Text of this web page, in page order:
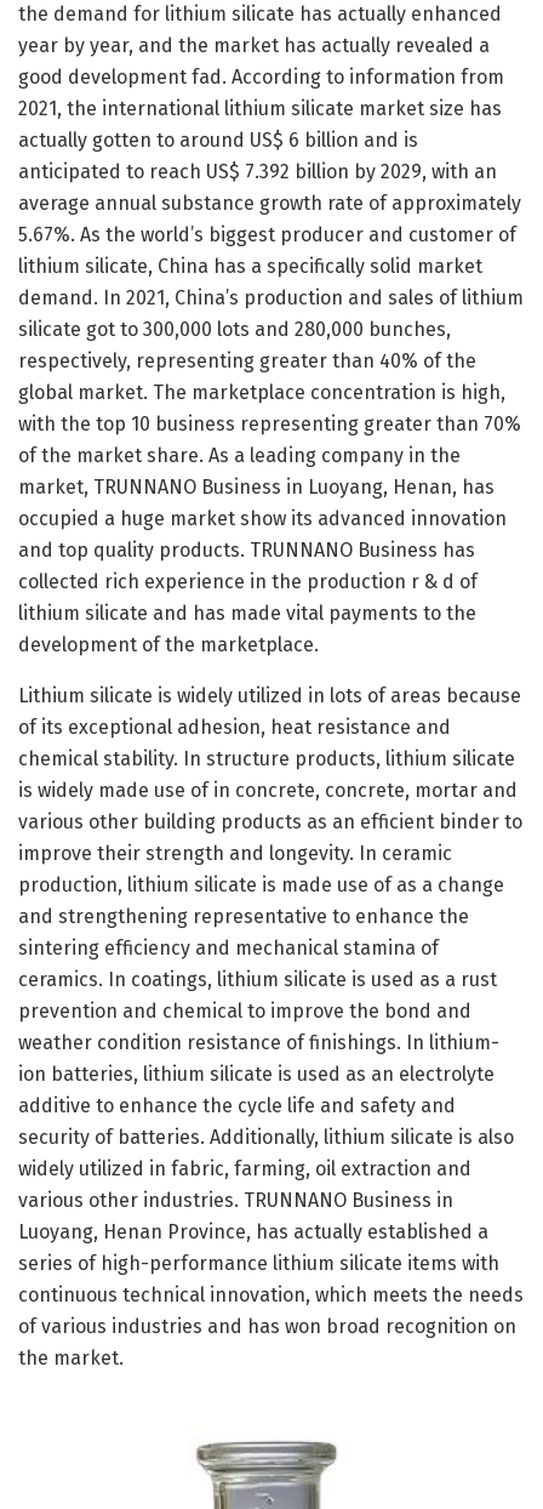
the demand for lithium silicate has actually enhanced
year by year, and the market has actually revealed a
good development fad. According to information from
2021, the international lithium silicate market size has
actually gotten to around US$ 6 billion and is
anticipated to reach US$ 7.392 billion by 2029, with an
average annual substance growth rate of approximately
5.67%. As the world’s biggest producer and customer of
lithium silicate, China has a specifically solid market
demand. In 2021, China’s production and sales of lithium
silicate got to 300,000 lots and 280,000 bunches,
respectively, representing greater than 40% of the
global market. The marketplace concentration is high,
with the top 10 business representing greater than 70%
of the market share. As a leading company in the
market, TRUNNANO Business in Luoyang, Henan, has
occupied a huge market show its advanced innovation
and top quality products. TRUNNANO Business has
collected rich experience in the production r & d of
lithium silicate and has made vital payments to the
development of the marketplace.
Lithium silicate is widely utilized in lots of areas because
of its exceptional adhesion, heat resistance and
chemical stability. In structure products, lithium silicate
is widely made use of in concrete, concrete, mortar and
various other building products as an efficient binder to
improve their strength and longevity. In ceramic
production, lithium silicate is made use of as a change
and strengthening representative to enhance the
sintering efficiency and mechanical stamina of
ceramics. In coatings, lithium silicate is used as a rust
prevention and chemical to improve the bond and
weather condition resistance of finishings. In lithium-
ion batteries, lithium silicate is used as an electrolyte
additive to enhance the cycle life and safety and
security of batteries. Additionally, lithium silicate is also
widely utilized in fabric, farming, oil extraction and
various other industries. TRUNNANO Business in
Luoyang, Henan Province, has actually established a
series of high-performance lithium silicate items with
continuous technical innovation, which meets the needs
of various industries and has won broad recognition on
the market.